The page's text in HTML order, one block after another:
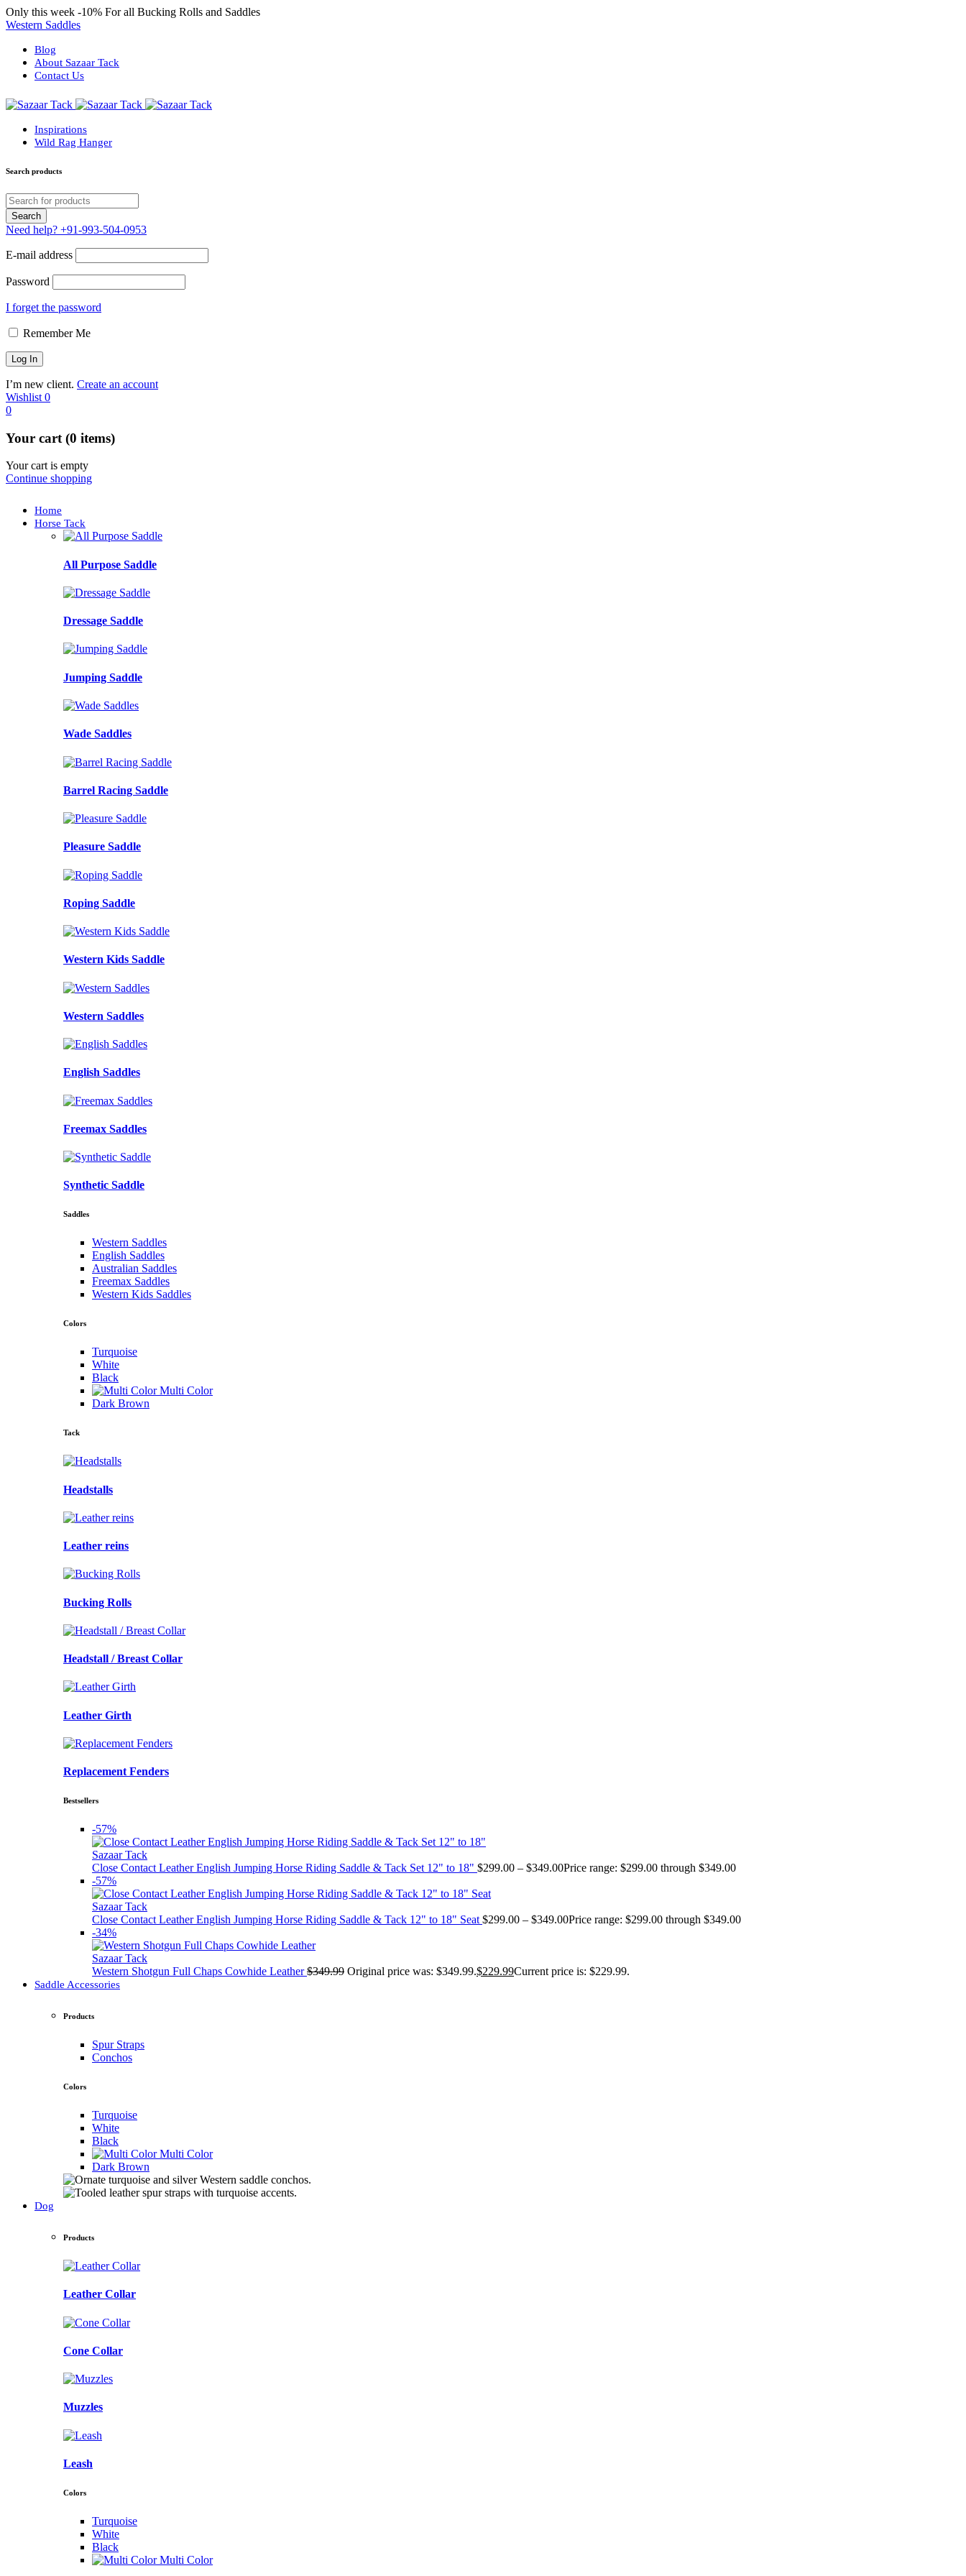
Only this week -10% For all Bucking Rolls and Saddles
Western Saddles
Blog
About Sazaar Tack
Contact Us
Inspirations
Wild Rag Hanger
Search products
Need help? +91-993-504-0953
E-mail address
Password
I forget the password
Remember Me
I’m new client. Create an account
Wishlist 0
0
Your cart (0 items)
Your cart is empty
Continue shopping
Home
Horse Tack
All Purpose Saddle
Dressage Saddle
Jumping Saddle
Wade Saddles
Barrel Racing Saddle
Pleasure Saddle
Roping Saddle
Western Kids Saddle
Western Saddles
English Saddles
Freemax Saddles
Synthetic Saddle
Saddles
Western Saddles
English Saddles
Australian Saddles
Freemax Saddles
Western Kids Saddles
Colors
Turquoise
White
Black
Multi Color
Dark Brown
Tack
Headstalls
Leather reins
Bucking Rolls
Headstall / Breast Collar
Leather Girth
Replacement Fenders
Bestsellers
-57%
Sazaar Tack
Close Contact Leather English Jumping Horse Riding Saddle & Tack Set 12" to 18" $299.00 – $349.00Price range: $299.00 through $349.00
-57%
Sazaar Tack
Close Contact Leather English Jumping Horse Riding Saddle & Tack 12" to 18" Seat $299.00 – $349.00Price range: $299.00 through $349.00
-34%
Sazaar Tack
Western Shotgun Full Chaps Cowhide Leather$349.99 Original price was: $349.99.$229.99Current price is: $229.99.
Saddle Accessories
Products
Spur Straps
Conchos
Colors
Turquoise
White
Black
Multi Color
Dark Brown
Dog
Products
Leather Collar
Cone Collar
Muzzles
Leash
Colors
Turquoise
White
Black
Multi Color